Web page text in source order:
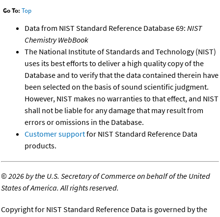
Go To: Top
Data from NIST Standard Reference Database 69: NIST
Chemistry WebBook
The National Institute of Standards and Technology (NIST)
uses its best efforts to deliver a high quality copy of the
Database and to verify that the data contained therein have
been selected on the basis of sound scientific judgment.
However, NIST makes no warranties to that effect, and NIST
shall not be liable for any damage that may result from
errors or omissions in the Database.
Customer supportfor NIST Standard Reference Data
products.
©2026 by the U.S. Secretary of Commerce on behalf of the United
States of America. All rights reserved.
Copyright for NIST Standard Reference Data is governed by the